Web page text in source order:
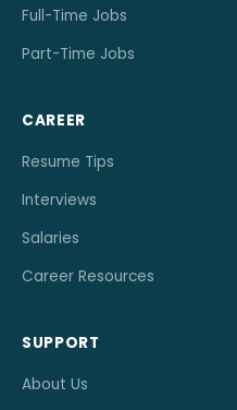
Full-Time Jobs
Part-Time Jobs
CAREER
Resume Tips
Interviews
Salaries
Career Resources
SUPPORT
About Us